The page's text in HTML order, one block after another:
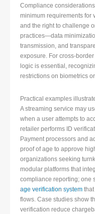
Compliance
minimum requirements for
and the right to challenge
practices—data
transmission, and
exposure. For cross-
logic is essential,
restrictions on biometrics
Practical examples
A streaming service may
when a user attempts to
retailer performs ID
Payment processors and
proof of age to approve
organizations seeking
modular platforms that
compliance reporting; one
age verification system
flows. Case studies show
verification reduce